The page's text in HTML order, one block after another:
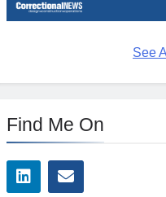
See
Find Me On